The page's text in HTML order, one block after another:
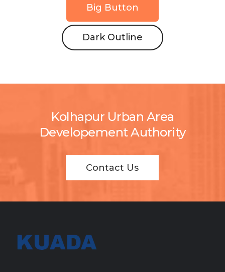
Big Button
Dark Outline
Kolhapur Urban Area
Developement Authority
Contact Us